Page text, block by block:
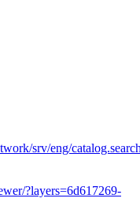
srv/eng/
?layers=6d617269-